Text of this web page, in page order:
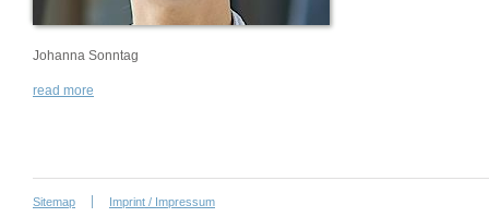
Johanna Sonntag
read more
Sitemap Imprint / Impressum